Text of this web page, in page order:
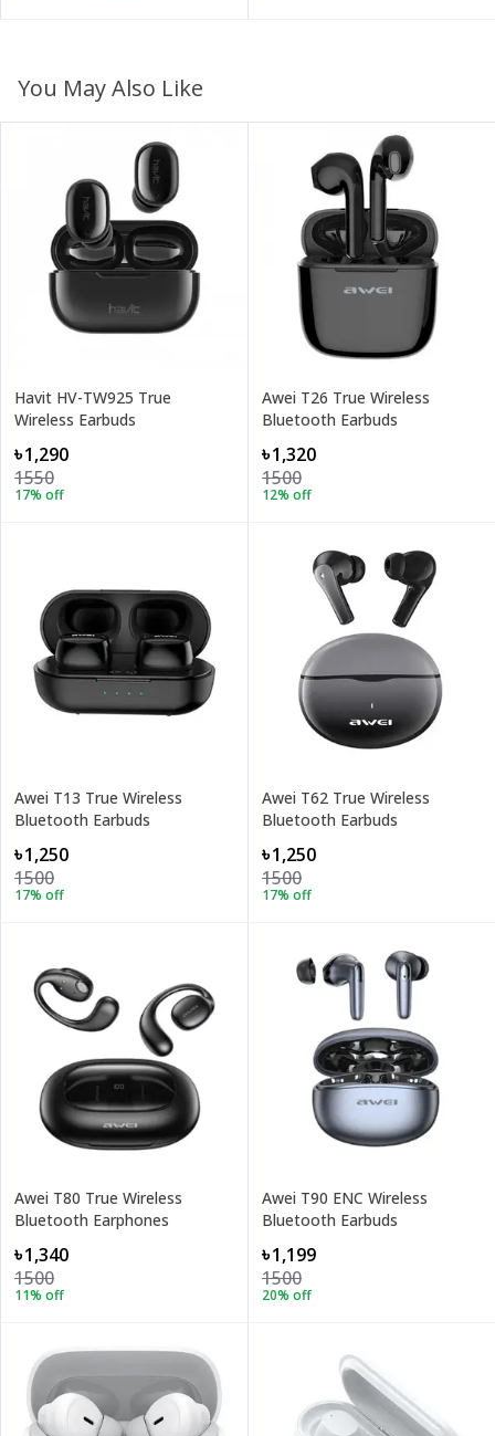
You May Also Like
Havit HV-TW925 True
Wireless Earbuds
৳1,290
1550
17% off
Awei T26 True Wireless
Bluetooth Earbuds
৳1,320
1500
12% off
Awei T13 True Wireless
Bluetooth Earbuds
৳1,250
1500
17% off
Awei T62 True Wireless
Bluetooth Earbuds
৳1,250
1500
17% off
Awei T80 True Wireless
Bluetooth Earphones
৳1,340
1500
11% off
Awei T90 ENC Wireless
Bluetooth Earbuds
৳1,199
1500
20% off